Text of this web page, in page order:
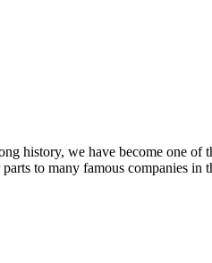
history, we have become one of
to many famous companies in